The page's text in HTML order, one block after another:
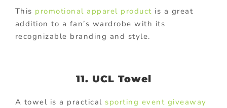
This promotional apparel product is a great
addition to a fan’s wardrobe with its
recognizable branding and style.
11. UCL Towel
A towel is a practical sporting event giveaway